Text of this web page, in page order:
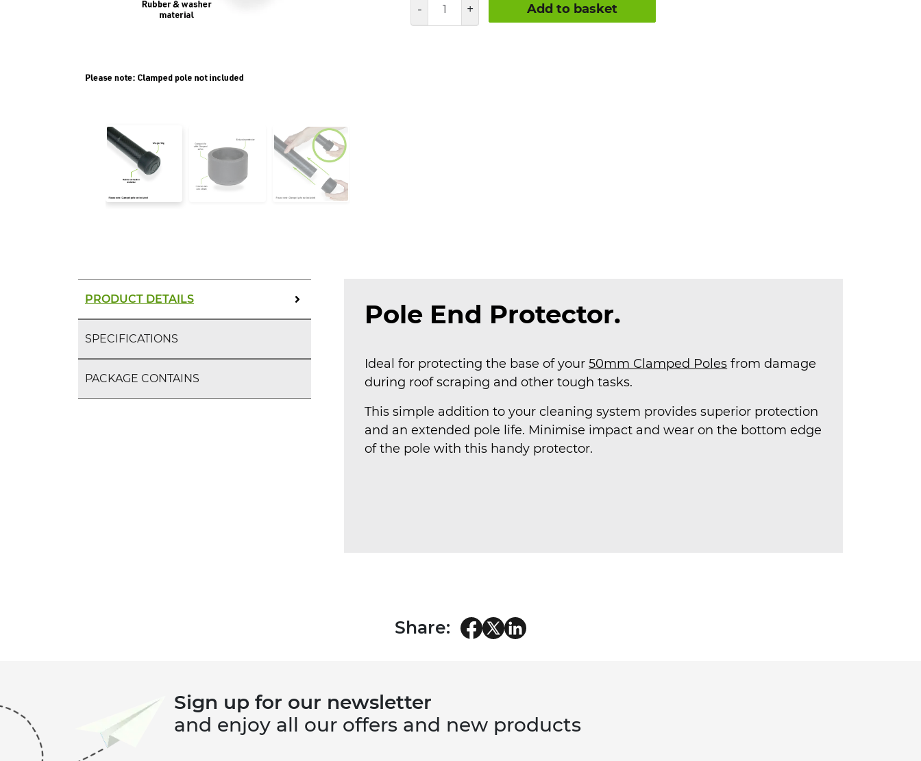
Cleaning
Add to basket
PRODUCT DETAILS
SPECIFICATIONS
PACKAGE CONTAINS
Pole End Protector.
Ideal for protecting the base of your50mm Clamped Poles from damage
during roof scraping and other tough tasks.
This simple addition to your cleaning system provides superior protection
and an extended pole life. Minimise impact and wear on the bottom edge
of the pole with this handy protector.
Share:
Sign up for our newsletter
and enjoy all our offers and new products